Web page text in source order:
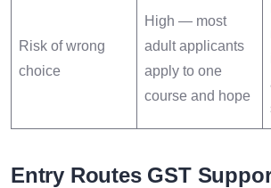
Risk of wrong
choice
High — most
adult applicants
apply to one
course and hope
Entry Routes GST